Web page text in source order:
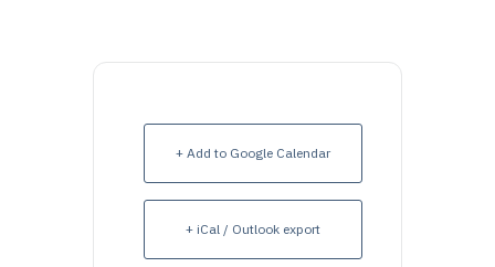
+ Add to Google Calendar
+ iCal / Outlook export